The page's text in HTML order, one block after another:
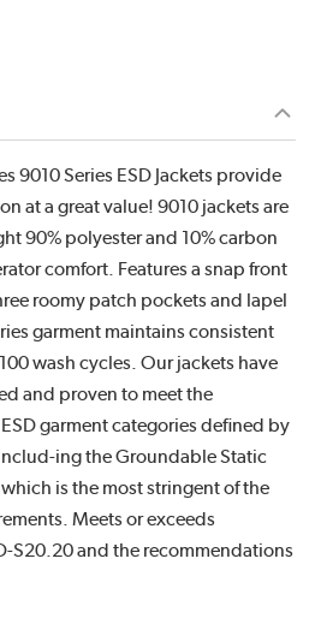
9010 Series ESD Jackets provide
at a great value! 9010 jackets are
90% polyester and 10% carbon
comfort. Features a snap front
roomy patch pockets and lapel
garment maintains consistent
wash cycles. Our jackets have
and proven to meet the
garment categories defined by
ing the Groundable Static
is the most stringent of the
Meets or exceeds
S20.20 and the recommendations